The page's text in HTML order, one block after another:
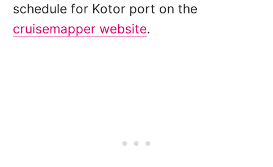
schedule for Kotor port on the
cruisemapper website.